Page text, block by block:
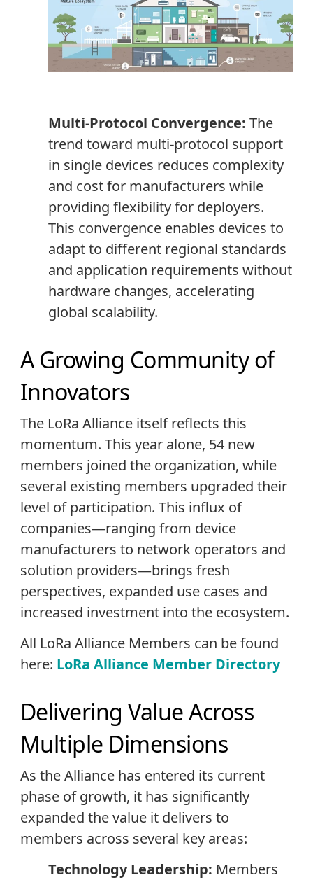
Multi-Protocol Convergence: The
trend toward multi-protocol support
in single devices reduces complexity
and cost for manufacturers while
providing flexibility for deployers.
This convergence enables devices to
adapt to different regional standards
and application requirements without
hardware changes, accelerating
global scalability.
A Growing Community of
Innovators
The LoRa Alliance itself reflects this
momentum. This year alone, 54 new
members joined the organization, while
several existing members upgraded their
level of participation. This influx of
companies—ranging from device
manufacturers to network operators and
solution providers—brings fresh
perspectives, expanded use cases and
increased investment into the ecosystem.
All LoRa Alliance Members can be found
here: LoRa Alliance Member Directory
Delivering Value Across
Multiple Dimensions
As the Alliance has entered its current
phase of growth, it has significantly
expanded the value it delivers to
members across several key areas:
Technology Leadership: Members